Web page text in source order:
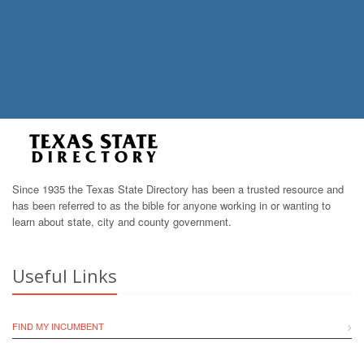
Since 1935 the Texas State Directory has been a trusted resource and
has been referred to as the bible for anyone working in or wanting to
learn about state, city and county government.
Useful Links
FIND MY INCUMBENT